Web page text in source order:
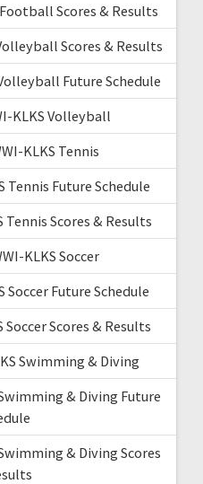
Scores & Results
Scores & Results
Future Schedule
KLKS Volleyball
KLKS Tennis
Tennis Future Schedule
Tennis Scores & Results
KLKS Soccer
Soccer Future Schedule
Soccer Scores & Results
Swimming & Diving
& Diving Future
& Diving Scores